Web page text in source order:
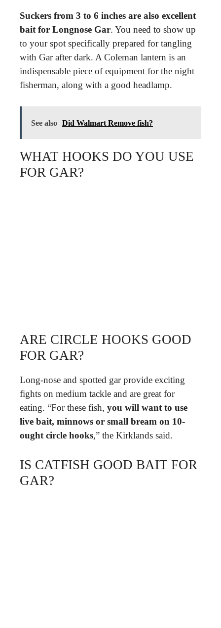
Suckers from 3 to 6 inches are also excellent
bait for Longnose Gar. You need to show up
to your spot specifically prepared for tangling
with Gar after dark. A Coleman lantern is an
indispensable piece of equipment for the night
fisherman, along with a good headlamp.
See also Did Walmart Remove fish?
WHAT HOOKS DO YOU USE
FOR GAR?
ARE CIRCLE HOOKS GOOD
FOR GAR?
Long-nose and spotted gar provide exciting
fights on medium tackle and are great for
eating. “For these fish, you will want to use
live bait, minnows or small bream on 10-
ought circle hooks,” the Kirklands said.
IS CATFISH GOOD BAIT FOR
GAR?